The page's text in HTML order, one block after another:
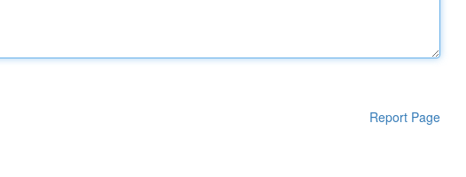
Report Page